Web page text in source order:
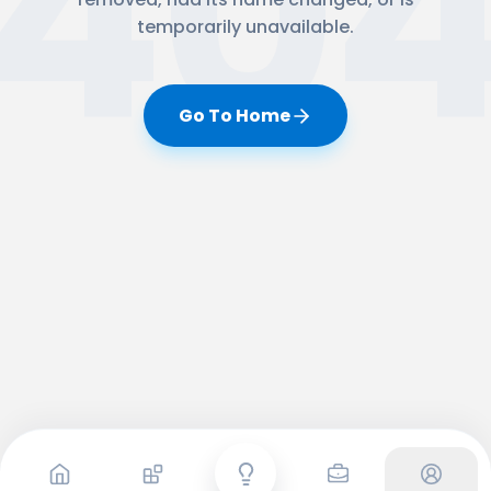
temporarily unavailable.
Go To Home